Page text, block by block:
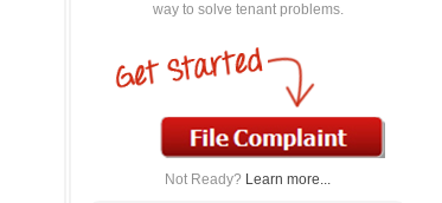
way to solve tenant problems.
Not Ready? Learn more...